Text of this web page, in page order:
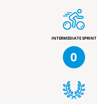
INTERMEDIATE SPRINT
0